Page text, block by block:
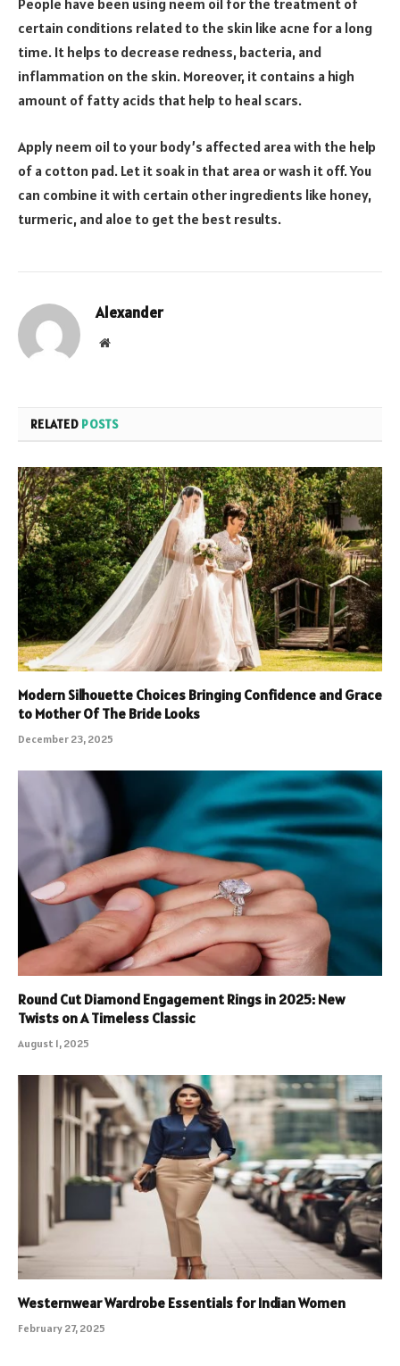
People have been using neem oil for the treatment of
certain conditions related to the skin like acne for a long
time. It helps to decrease redness, bacteria, and
inflammation on the skin. Moreover, it contains a high
amount of fatty acids that help to heal scars.
Apply neem oil to your body’s affected area with the help
of a cotton pad. Let it soak in that area or wash it off. You
can combine it with certain other ingredients like honey,
turmeric, and aloe to get the best results.
Alexander
Website
RELATED POSTS
Modern Silhouette Choices Bringing Confidence and Grace
to Mother Of The Bride Looks
December 23, 2025
Round Cut Diamond Engagement Rings in 2025: New
Twists on A Timeless Classic
August 1, 2025
Westernwear Wardrobe Essentials for Indian Women
February 27, 2025